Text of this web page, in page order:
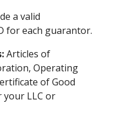
a valid
for each guarantor.
Articles of
Operating
of Good
your LLC or